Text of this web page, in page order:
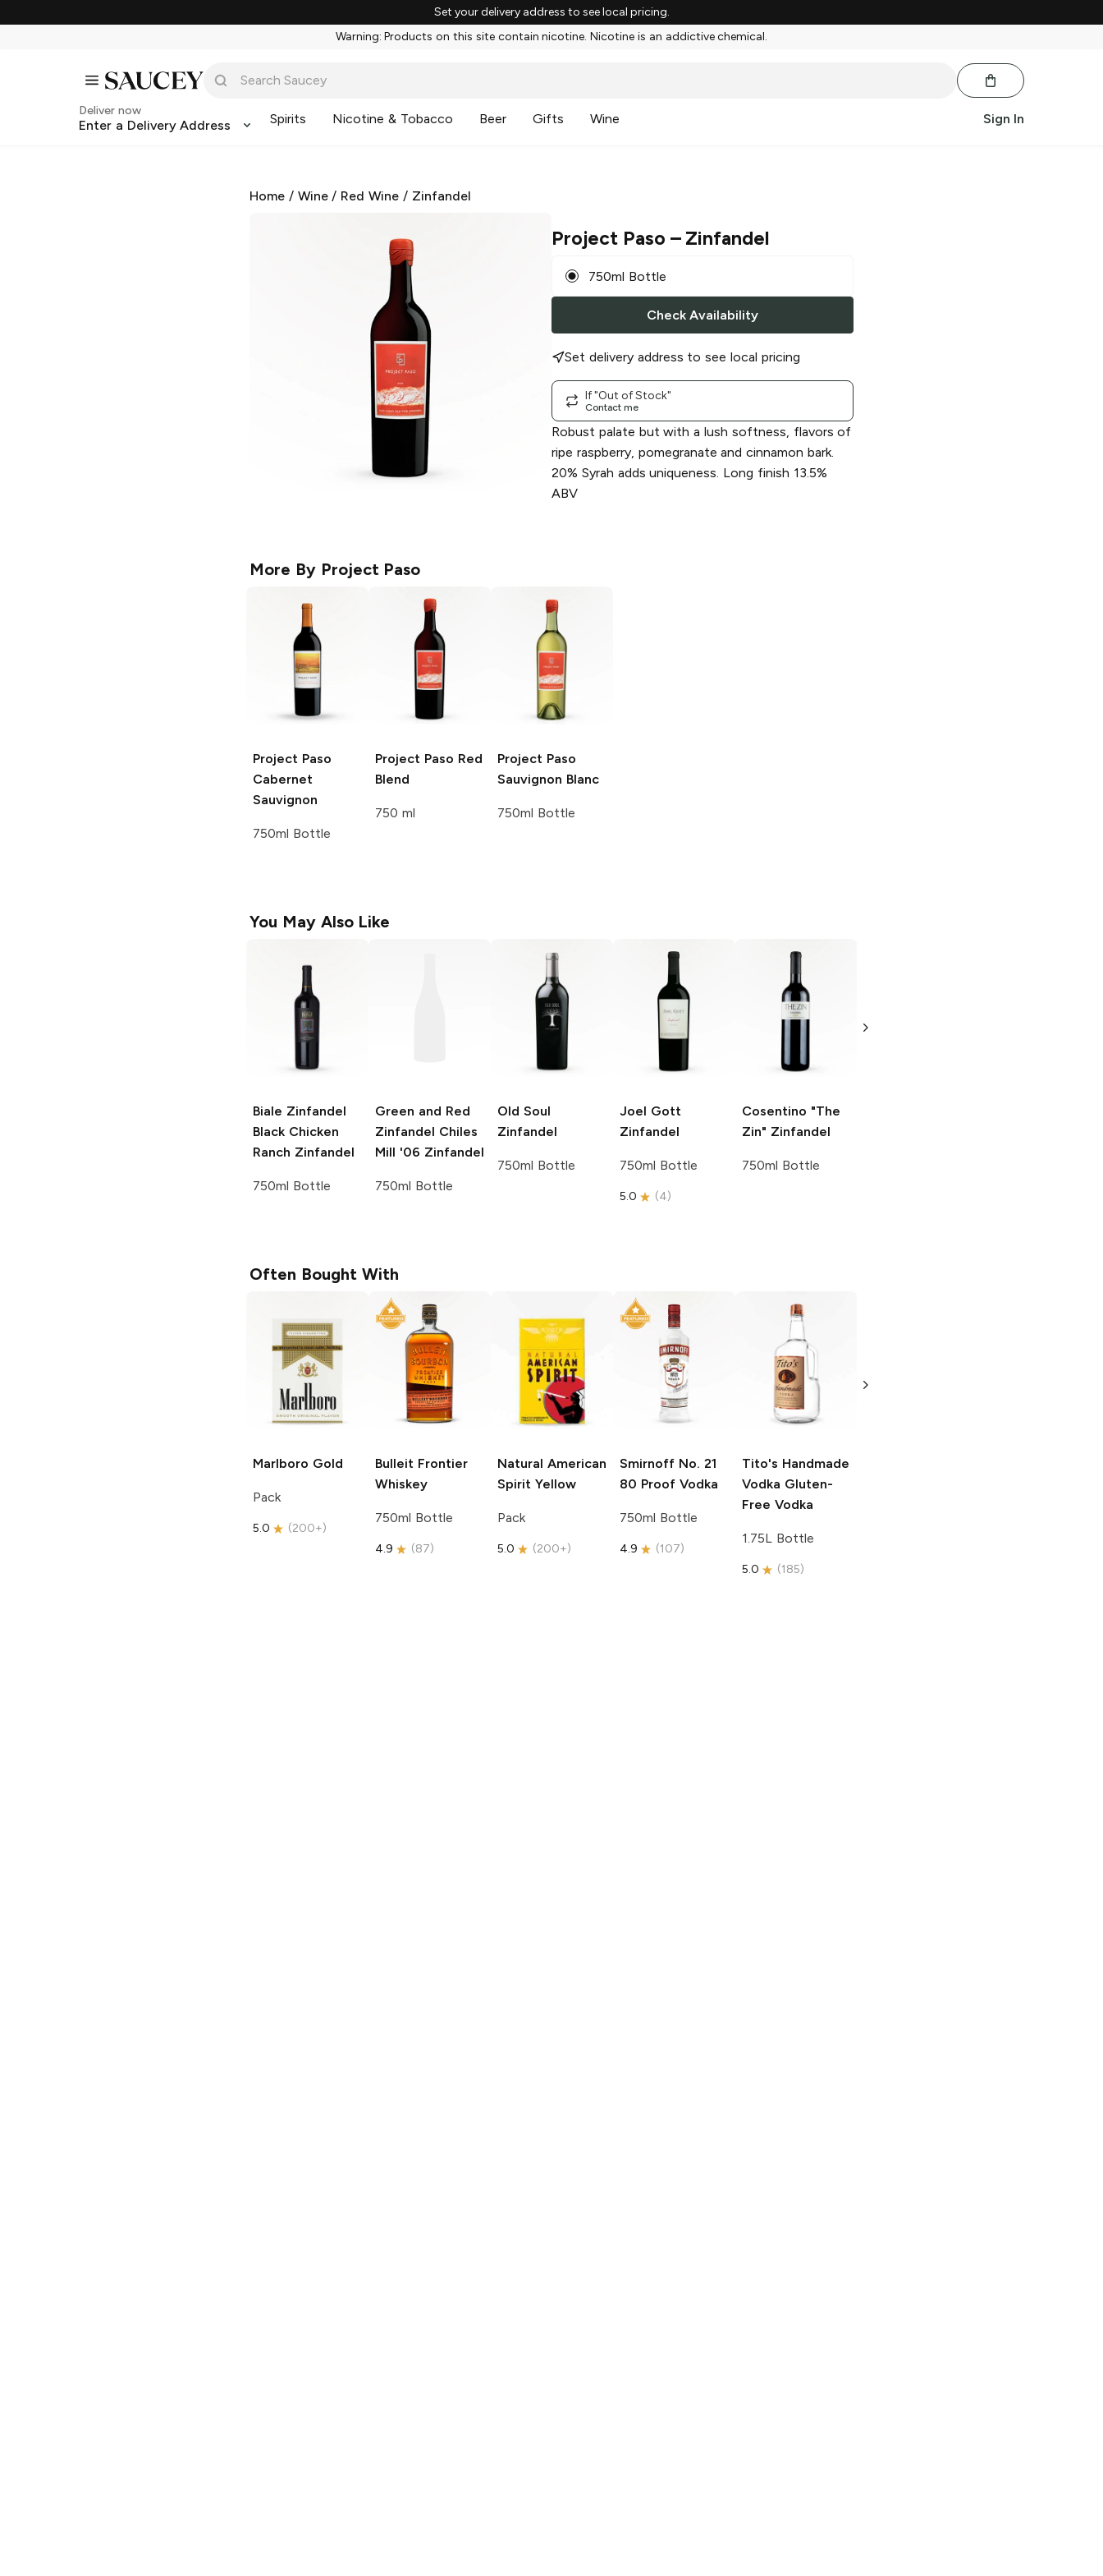
Set your delivery address to see local pricing.
Warning: Products on this site contain nicotine. Nicotine is an addictive chemical.
Deliver now
Enter a Delivery Address Spirits Nicotine & Tobacco Beer Gifts Wine Sign In
Home / Wine/ Red Wine / Zinfandel
Project Paso – Zinfandel
750ml Bottle
Check Availability
Set delivery address to see local pricing
If "Out of Stock"
Contact me
Robust palate but with a lush softness, flavors of
ripe raspberry, pomegranate and cinnamon bark.
20% Syrah adds uniqueness. Long finish 13.5%
ABV
More By Project Paso
Project Paso
Cabernet
Sauvignon
750ml Bottle
Project Paso Red
Blend
750 ml
Project Paso
Sauvignon Blanc
750ml Bottle
You May Also Like
Biale Zinfandel
Black Chicken
Ranch Zinfandel
750ml Bottle
Green and Red
Zinfandel Chiles
Mill '06 Zinfandel
750ml Bottle
Old Soul
Zinfandel
750ml Bottle
Joel Gott
Zinfandel
750ml Bottle
5.0 (4)
Cosentino "The
Zin" Zinfandel
750ml Bottle
750ml Bottle
Often Bought With
Marlboro Gold
Pack
5.0 (200+)
Bulleit Frontier
Whiskey
750ml Bottle
4.9 (87)
Natural American
Spirit Yellow
Pack
5.0 (200+)
Smirnoff No. 21
80 Proof Vodka
750ml Bottle
4.9 (107)
Tito's Handmade
Vodka Gluten-
Free Vodka
1.75L Bottle
5.0 (185)
Free Vodka